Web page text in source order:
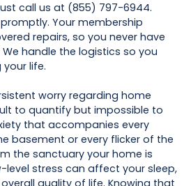
call us at (855) 797-6944.
Your membership
repairs, so you never have
handle the logistics so you
life.
worry regarding home
to quantify but impossible to
that accompanies every
basement or every flicker of the
the sanctuary your home is
level stress can affect your sleep,
quality of life. Knowing that